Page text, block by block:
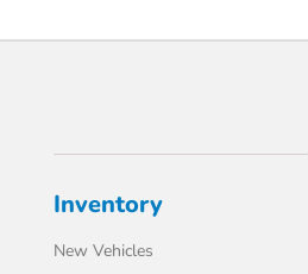
Inventory
New Vehicles